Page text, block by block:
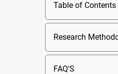
Table of Contents
Research
FAQ'S